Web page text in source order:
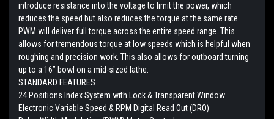
introduce resistance into the voltage to limit the power, which
reduces the speed but also reduces the torque at the same rate.
PWM will deliver full torque across the entire speed range. This
allows for tremendous torque at low speeds which is helpful when
roughing and precision work. This also allows for outboard turning
up to a 16” bowl on a mid-sized lathe.
STANDARD FEATURES
24 Positions Index System with Lock & Transparent Window
Electronic Variable Speed & RPM Digital Read Out (DRO)